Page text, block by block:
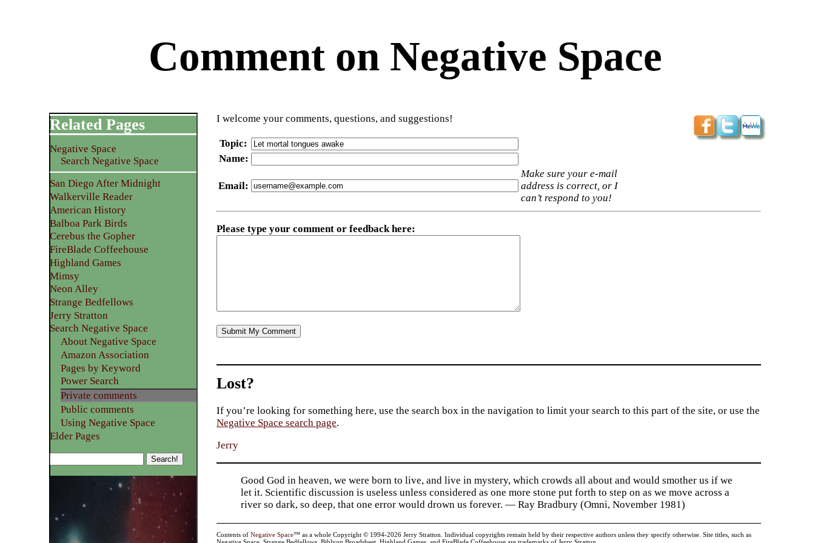
Comment on Negative Space
I welcome your comments, questions, and suggestions!
Topic:
Name:
Email:
Make sure your e-mail
address is correct, or I
can’t respond to you!
Please type your comment or feedback here:
Related Pages
Negative Space
Search Negative Space
San Diego After Midnight
Walkerville Reader
American History
Balboa Park Birds
Cerebus the Gopher
FireBlade Coffeehouse
Highland Games
Mimsy
Neon Alley
Strange Bedfellows
Jerry Stratton
Search Negative Space
About Negative Space
Amazon Association
Pages by Keyword
Power Search
Private comments
Public comments
Using Negative Space
Elder Pages
Lost?
If you’re looking for something here, use the search box in the navigation to limit your search to this part of the site, or use the
Negative Space search page.
Jerry
Good God in heaven, we were born to live, and live in mystery, which crowds all about and would smother us if we
let it. Scientific discussion is useless unless considered as one more stone put forth to step on as we move across a
river so dark, so deep, that one error would drown us forever. — Ray Bradbury (Omni, November 1981)
Contents ofNegative Space™ as a whole Copyright © 1994-2026 Jerry Stratton. Individual copyrights remain held by their respective authors unless they specify otherwise. Site titles, such as